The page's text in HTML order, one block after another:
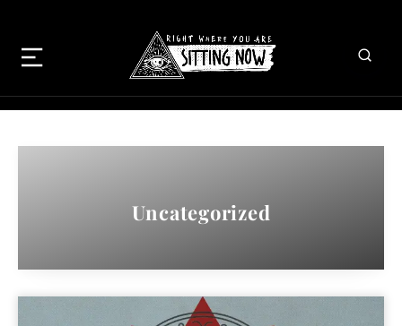
Uncategorized